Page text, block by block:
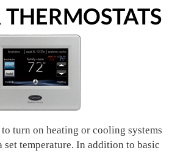
to turn on heating or cooling systems
set temperature. In addition to basic